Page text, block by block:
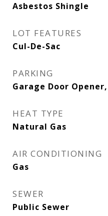
Asbestos Shingle
LOT FEATURES
Cul-De-Sac
PARKING
Garage Door
HEAT TYPE
Natural Gas
AIR CONDITIONING
Gas
SEWER
Public Sewer